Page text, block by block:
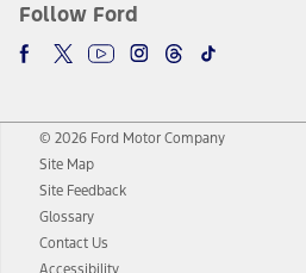
Follow Ford
© 2026 Ford Motor Company
Site Map
Site Feedback
Glossary
Contact Us